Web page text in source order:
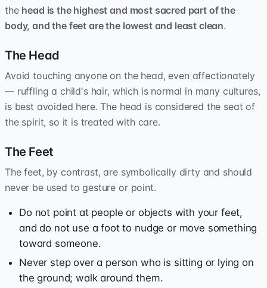
the head is the highest and most sacred part of the
body, and the feet are the lowest and least clean.
The Head
Avoid touching anyone on the head, even affectionately
— ruffling a child's hair, which is normal in many cultures,
is best avoided here. The head is considered the seat of
the spirit, so it is treated with care.
The Feet
The feet, by contrast, are symbolically dirty and should
never be used to gesture or point.
Do not point at people or objects with your feet,
and do not use a foot to nudge or move something
toward someone.
Never step over a person who is sitting or lying on
the ground; walk around them.